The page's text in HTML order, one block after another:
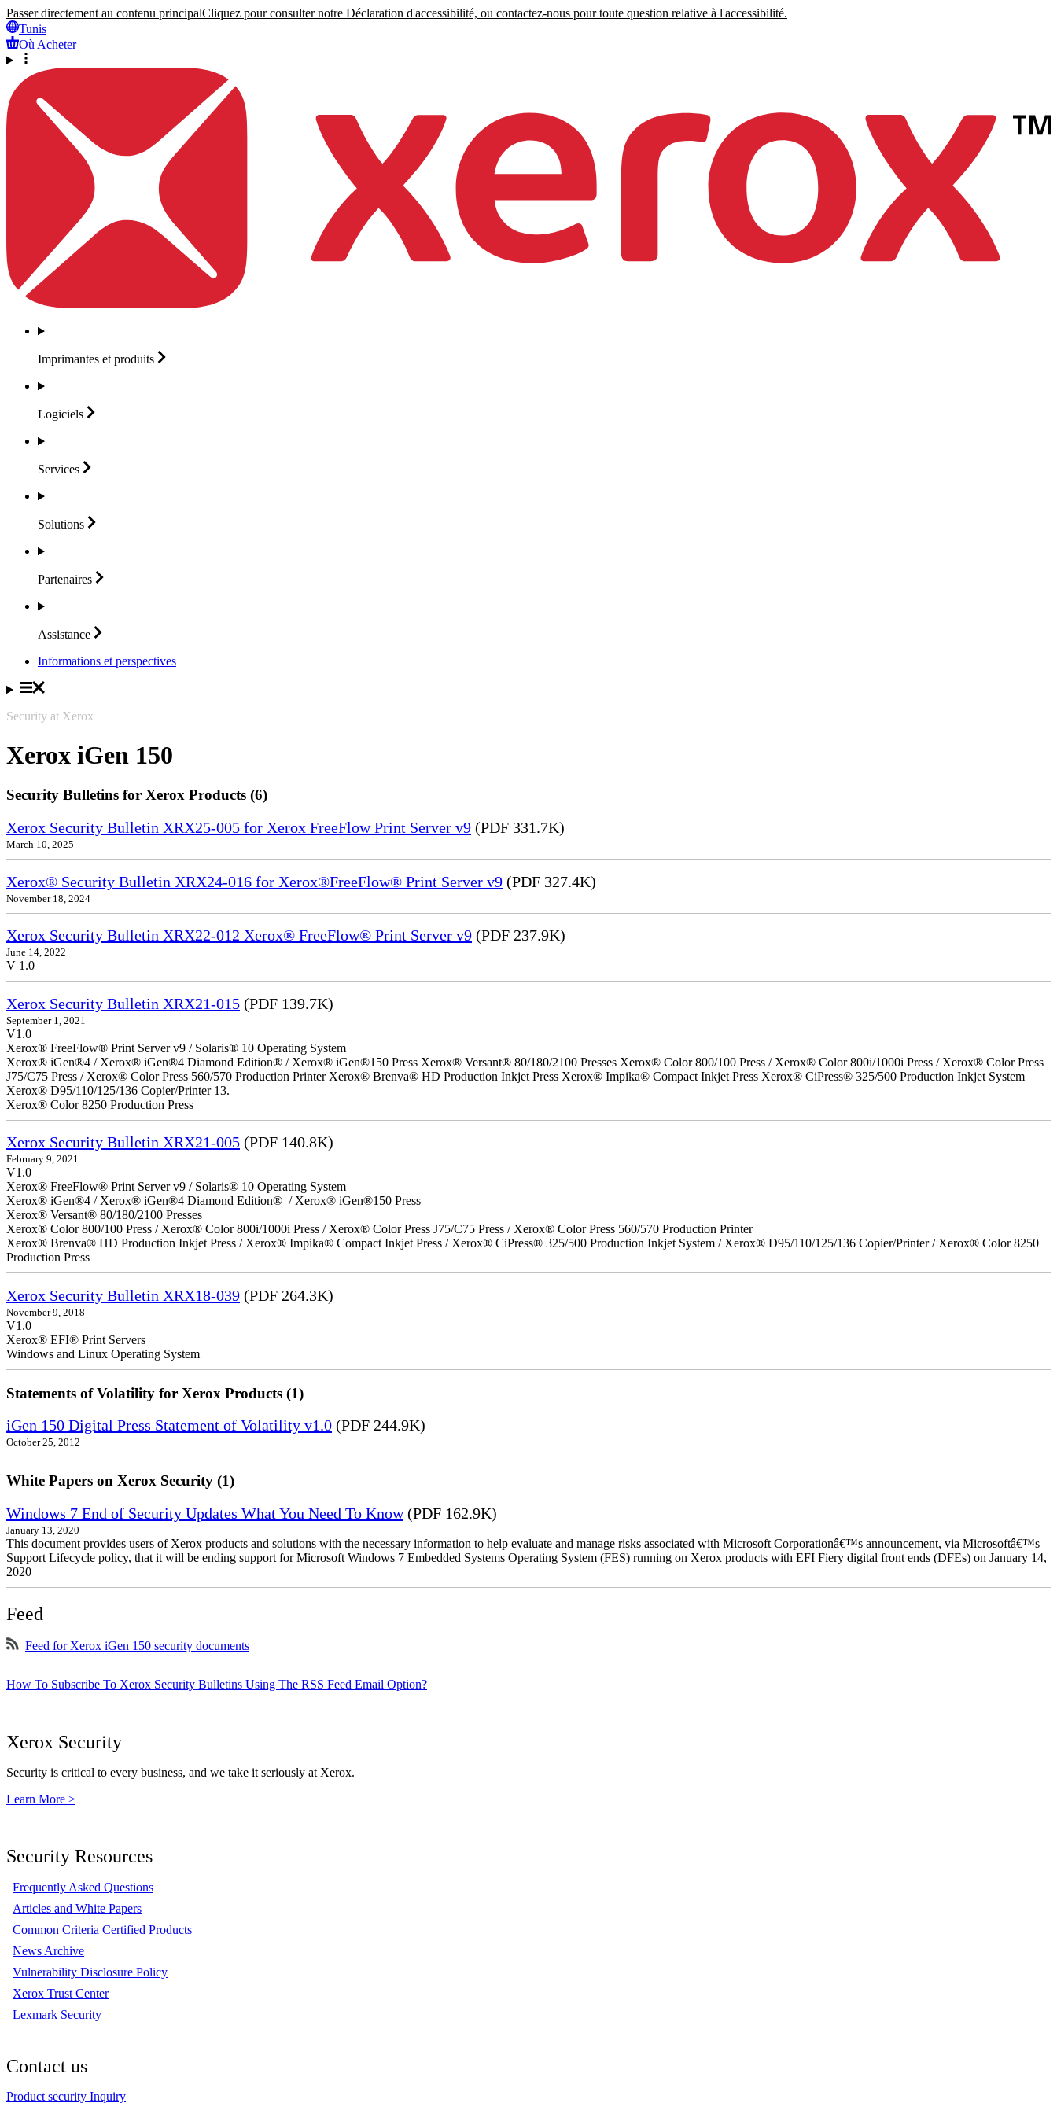
Passer directement au contenu principalCliquez pour consulter notre Déclaration d'accessibilité, ou contactez-nous pour toute question relative à l'accessibilité.
Tunis
Où Acheter
Imprimantes et produits
Logiciels
Services
Solutions
Partenaires
Assistance
Informations et perspectives
Security at Xerox
Xerox iGen 150
Security Bulletins for Xerox Products (6)
Xerox Security Bulletin XRX25-005 for Xerox FreeFlow Print Server v9 (PDF 331.7K)
March 10, 2025
Xerox® Security Bulletin XRX24-016 for Xerox®FreeFlow® Print Server v9 (PDF 327.4K)
November 18, 2024
Xerox Security Bulletin XRX22-012 Xerox® FreeFlow® Print Server v9 (PDF 237.9K)
June 14, 2022
V 1.0
Xerox Security Bulletin XRX21-015 (PDF 139.7K)
September 1, 2021
V1.0
Xerox® FreeFlow® Print Server v9 / Solaris® 10 Operating System
Xerox® iGen®4 / Xerox® iGen®4 Diamond Edition® / Xerox® iGen®150 Press Xerox® Versant® 80/180/2100 Presses Xerox® Color 800/100 Press / Xerox® Color 800i/1000i Press / Xerox® Color Press
J75/C75 Press / Xerox® Color Press 560/570 Production Printer Xerox® Brenva® HD Production Inkjet Press Xerox® Impika® Compact Inkjet Press Xerox® CiPress® 325/500 Production Inkjet System
Xerox® D95/110/125/136 Copier/Printer 13.
Xerox® Color 8250 Production Press
Xerox Security Bulletin XRX21-005 (PDF 140.8K)
February 9, 2021
V1.0
Xerox® FreeFlow® Print Server v9 / Solaris® 10 Operating System
Xerox® iGen®4 / Xerox® iGen®4 Diamond Edition® / Xerox® iGen®150 Press
Xerox® Versant® 80/180/2100 Presses
Xerox® Color 800/100 Press / Xerox® Color 800i/1000i Press / Xerox® Color Press J75/C75 Press / Xerox® Color Press 560/570 Production Printer
Xerox® Brenva® HD Production Inkjet Press / Xerox® Impika® Compact Inkjet Press / Xerox® CiPress® 325/500 Production Inkjet System / Xerox® D95/110/125/136 Copier/Printer / Xerox® Color 8250
Production Press
Xerox Security Bulletin XRX18-039 (PDF 264.3K)
November 9, 2018
V1.0
Xerox® EFI® Print Servers
Windows and Linux Operating System
Statements of Volatility for Xerox Products (1)
iGen 150 Digital Press Statement of Volatility v1.0 (PDF 244.9K)
October 25, 2012
White Papers on Xerox Security (1)
Windows 7 End of Security Updates What You Need To Know(PDF 162.9K)
January 13, 2020
This document provides users of Xerox products and solutions with the necessary information to help evaluate and manage risks associated with Microsoft Corporationâ€™s announcement, via Microsoftâ€™s
Support Lifecycle policy, that it will be ending support for Microsoft Windows 7 Embedded Systems Operating System (FES) running on Xerox products with EFI Fiery digital front ends (DFEs) on January 14,
2020
Feed
Feed for Xerox iGen 150 security documents
How To Subscribe To Xerox Security Bulletins Using The RSS Feed Email Option?
Xerox Security
Security is critical to every business, and we take it seriously at Xerox.
Learn More >
Security Resources
Frequently Asked Questions
Articles and White Papers
Common Criteria Certified Products
News Archive
Vulnerability Disclosure Policy
Xerox Trust Center
Lexmark Security
Contact us
Product security Inquiry